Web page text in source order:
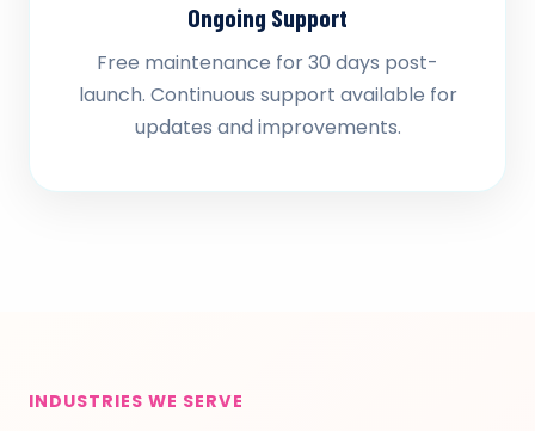
Ongoing Support
Free maintenance for 30 days post-
launch. Continuous support available for
updates and improvements.
INDUSTRIES WE SERVE